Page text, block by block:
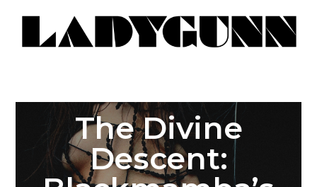
The Divine
Descent: